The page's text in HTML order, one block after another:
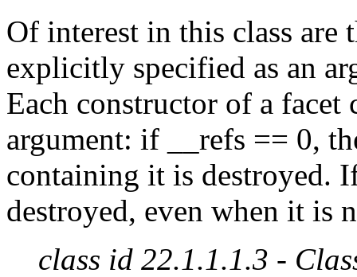
Of interest in this class are
explicitly specified as an
Each constructor of a facet
argument: if __refs == 0,
containing it is destroyed.
destroyed, even when it is
class id 22.1.1.1.3 -